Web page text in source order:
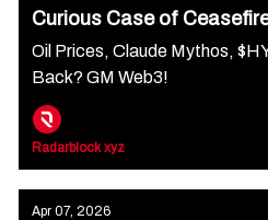
Curious Case of
Oil Prices, Claude Mythos,
Back? GM Web3!
Radarblock xyz
Apr 07, 2026